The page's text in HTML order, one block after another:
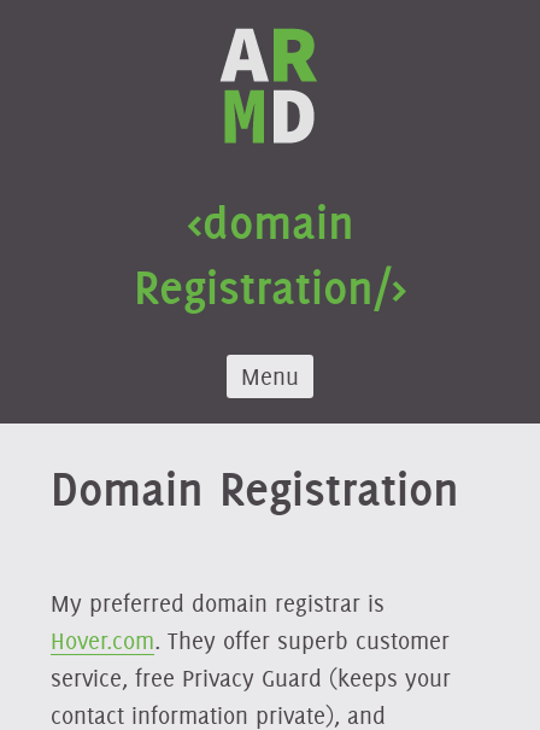
<domain
Registration/>
Menu
Domain Registration
My preferred domain registrar is
Hover.com. They offer superb customer
service, free Privacy Guard (keeps your
contact information private), and